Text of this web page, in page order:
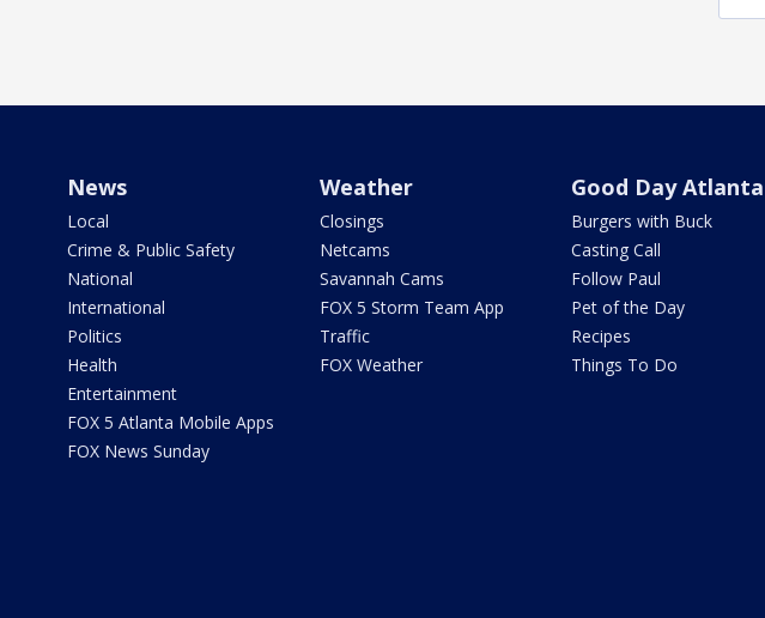
News
Local
Crime & Public Safety
National
International
Politics
Health
Entertainment
FOX 5 Atlanta Mobile Apps
FOX News Sunday
Weather
Closings
Netcams
Savannah Cams
FOX 5 Storm Team App
Traffic
FOX Weather
Good Day Atlanta
Burgers with Buck
Casting Call
Follow Paul
Pet of the Day
Recipes
Things To Do